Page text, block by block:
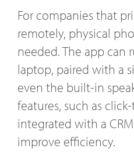
For companies that
remotely, physical
needed. The app can
laptop, paired with a
even the built-in
features, such as
integrated with a
improve efficiency.